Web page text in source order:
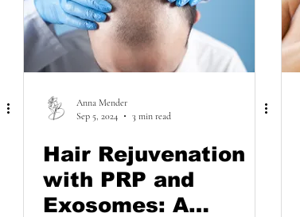
Anna Mender
Sep 5, 2024
3 min read
Hair Rejuvenation
with PRP and
Exosomes: A